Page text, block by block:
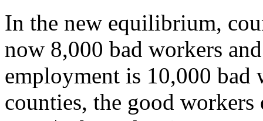
In the new equilibrium,
now 8,000 bad workers
employment is 10,000 bad
counties, the good